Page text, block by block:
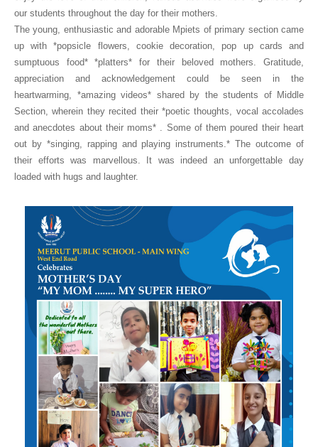
our students throughout the day for their mothers.
The young, enthusiastic and adorable Mpiets of primary section came
up with *popsicle flowers, cookie decoration, pop up cards and
sumptuous food* *platters* for their beloved mothers. Gratitude,
appreciation and acknowledgement could be seen in the
heartwarming, *amazing videos* shared by the students of Middle
Section, wherein they recited their *poetic thoughts, vocal accolades
and anecdotes about their moms* . Some of them poured their heart
out by *singing, rapping and playing instruments.* The outcome of
their efforts was marvellous. It was indeed an unforgettable day
loaded with hugs and laughter.